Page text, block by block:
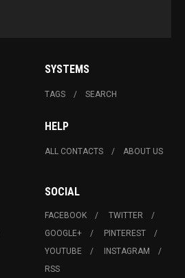
SYSTEMS
TAGS SEARCH
HELP
ALL CONTACTS ABOUT US
SOCIAL
FACEBOOK
TWITTER
GOOGLE+
PINTEREST
YOUTUBE
INSTAGRAM
RSS